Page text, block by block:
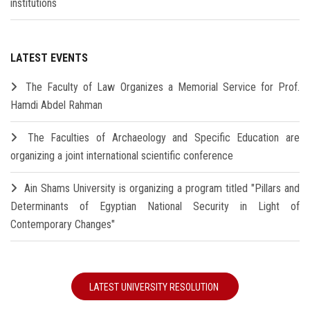
institutions
LATEST EVENTS
The Faculty of Law Organizes a Memorial Service for Prof.
Hamdi Abdel Rahman
The Faculties of Archaeology and Specific Education are
organizing a joint international scientific conference
Ain Shams University is organizing a program titled "Pillars and
Determinants of Egyptian National Security in Light of
Contemporary Changes"
LATEST UNIVERSITY RESOLUTION